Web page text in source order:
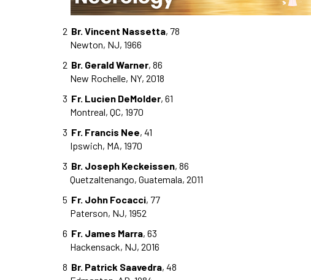
2 Br. Vincent Nassetta, 78
Newton, NJ, 1966
2 Br. Gerald Warner, 86
New Rochelle, NY, 2018
3 Fr. Lucien DeMolder, 61
Montreal, QC, 1970
3 Fr. Francis Nee, 41
Ipswich, MA, 1970
3 Br. Joseph Keckeissen, 86
Quetzaltenango, Guatemala, 2011
5 Fr. John Focacci, 77
Paterson, NJ, 1952
6 Fr. James Marra, 63
Hackensack, NJ, 2016
8 Br. Patrick Saavedra, 48